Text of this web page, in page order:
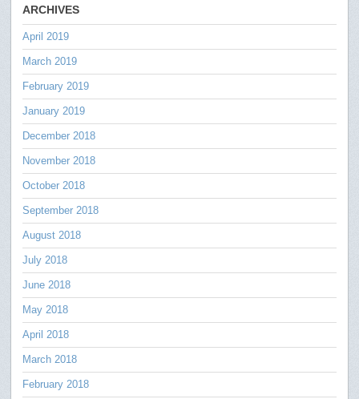
ARCHIVES
April 2019
March 2019
February 2019
January 2019
December 2018
November 2018
October 2018
September 2018
August 2018
July 2018
June 2018
May 2018
April 2018
March 2018
February 2018